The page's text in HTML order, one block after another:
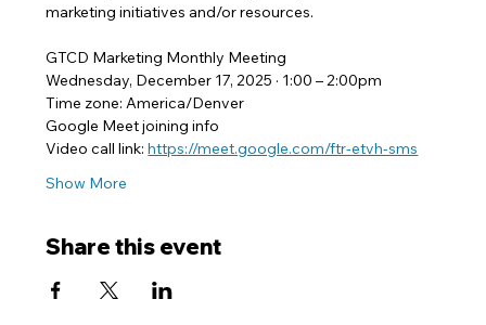
marketing initiatives and/or resources.
GTCD Marketing Monthly Meeting
Wednesday, December 17, 2025 · 1:00 – 2:00pm
Time zone: America/Denver
Google Meet joining info
Video call link: https://meet.google.com/ftr-etvh-sms
Show More
Share this event